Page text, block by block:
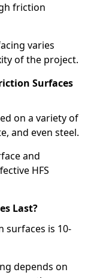
friction
varies
of the project.
Surfaces
on a variety of
and even steel.
and
HFS
Last?
surfaces is 10-
depends on